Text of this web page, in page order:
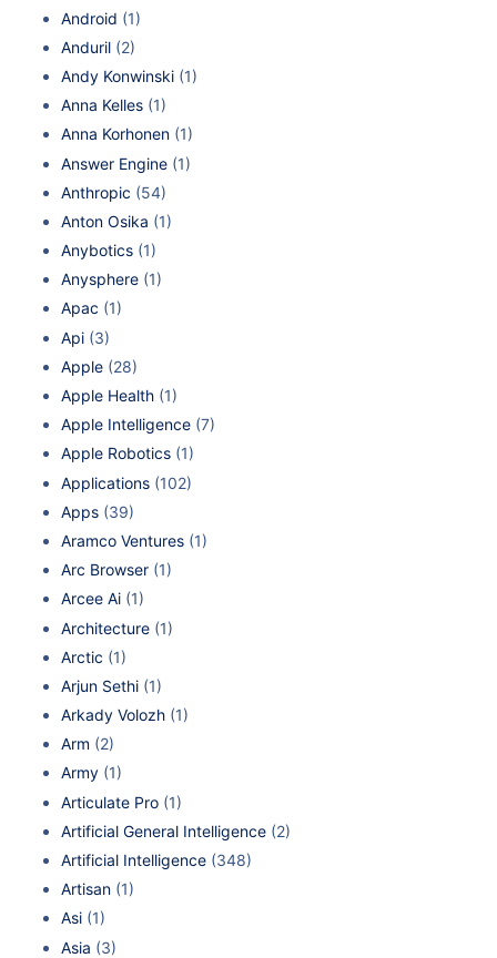
Android (1)
Anduril (2)
Andy Konwinski (1)
Anna Kelles (1)
Anna Korhonen (1)
Answer Engine (1)
Anthropic (54)
Anton Osika (1)
Anybotics (1)
Anysphere (1)
Apac (1)
Api (3)
Apple (28)
Apple Health (1)
Apple Intelligence (7)
Apple Robotics (1)
Applications (102)
Apps (39)
Aramco Ventures (1)
Arc Browser (1)
Arcee Ai (1)
Architecture (1)
Arctic (1)
Arjun Sethi (1)
Arkady Volozh (1)
Arm (2)
Army (1)
Articulate Pro (1)
Artificial General Intelligence (2)
Artificial Intelligence (348)
Artisan (1)
Asi (1)
Asia (3)